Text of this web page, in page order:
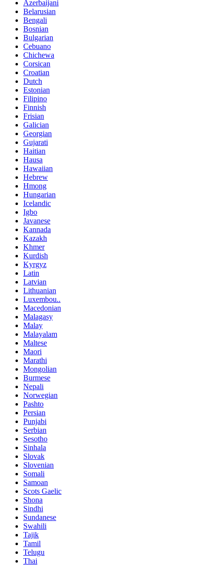
Azerbaijani
Belarusian
Bengali
Bosnian
Bulgarian
Cebuano
Chichewa
Corsican
Croatian
Dutch
Estonian
Filipino
Finnish
Frisian
Galician
Georgian
Gujarati
Haitian
Hausa
Hawaiian
Hebrew
Hmong
Hungarian
Icelandic
Igbo
Javanese
Kannada
Kazakh
Khmer
Kurdish
Kyrgyz
Latin
Latvian
Lithuanian
Luxembou..
Macedonian
Malagasy
Malay
Malayalam
Maltese
Maori
Marathi
Mongolian
Burmese
Nepali
Norwegian
Pashto
Persian
Punjabi
Serbian
Sesotho
Sinhala
Slovak
Slovenian
Somali
Samoan
Scots Gaelic
Shona
Sindhi
Sundanese
Swahili
Tajik
Tamil
Telugu
Thai